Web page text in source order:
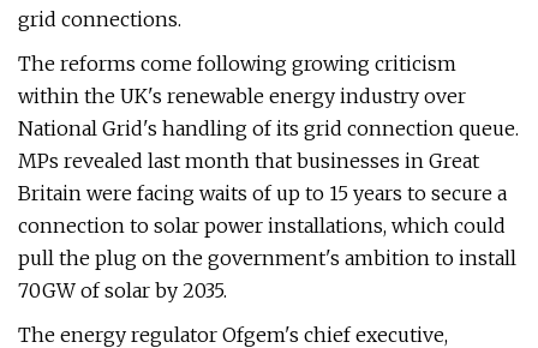
grid connections.
The reforms come following growing criticism
within the UK's renewable energy industry over
National Grid's handling of its grid connection queue.
MPs revealed last month that businesses in Great
Britain were facing waits of up to 15 years to secure a
connection to solar power installations, which could
pull the plug on the government's ambition to install
70GW of solar by 2035.
The energy regulator Ofgem's chief executive,